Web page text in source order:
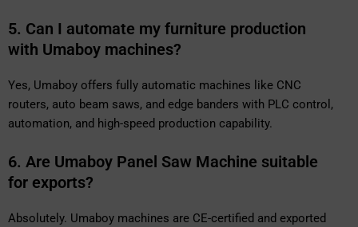
5. Can I automate my furniture production
with Umaboy machines?
Yes, Umaboy offers fully automatic machines like CNC
routers, auto beam saws, and edge banders with PLC control,
automation, and high-speed production capability.
6. Are Umaboy Panel Saw Machine suitable
for exports?
Absolutely. Umaboy machines are CE-certified and exported